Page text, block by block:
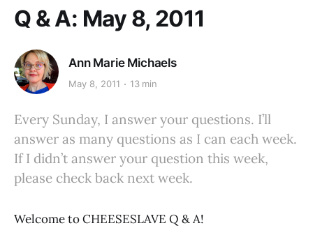
Q & A: May 8, 2011
Ann Marie Michaels
May 8, 2011 13 min
Every Sunday, I answer your questions. I’ll
answer as many questions as I can each week.
If I didn’t answer your question this week,
please check back next week.
Welcome to CHEESESLAVE Q & A!